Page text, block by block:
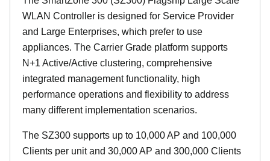
WLAN Controller is designed for Service Provider
and Large Enterprises, which prefer to use
appliances. The Carrier Grade platform supports
N+1 Active/Active clustering, comprehensive
integrated management functionality, high
performance operations and flexibility to address
many different implementation scenarios.
The SZ300 supports up to 10,000 AP and 100,000
Clients per unit and 30,000 AP and 300,000 Clients